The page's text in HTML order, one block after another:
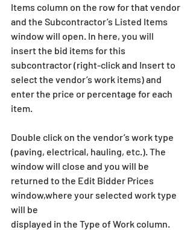
Items column on the row for that vendor
and the Subcontractor’s Listed Items
window will open. In here, you will
insert the bid items for this
subcontractor (right-click and Insert to
select the vendor’s work items) and
enter the price or percentage for each
item.
Double click on the vendor’s work type
(paving, electrical, hauling, etc.). The
window will close and you will be
returned to the Edit Bidder Prices
window,where your selected work type
will be
displayed in the Type of Work column.